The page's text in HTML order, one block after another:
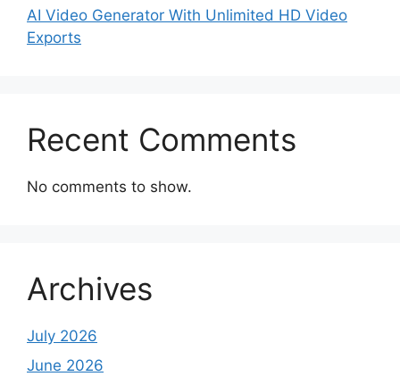
AI Video Generator With Unlimited HD Video
Exports
Recent Comments
No comments to show.
Archives
July 2026
June 2026